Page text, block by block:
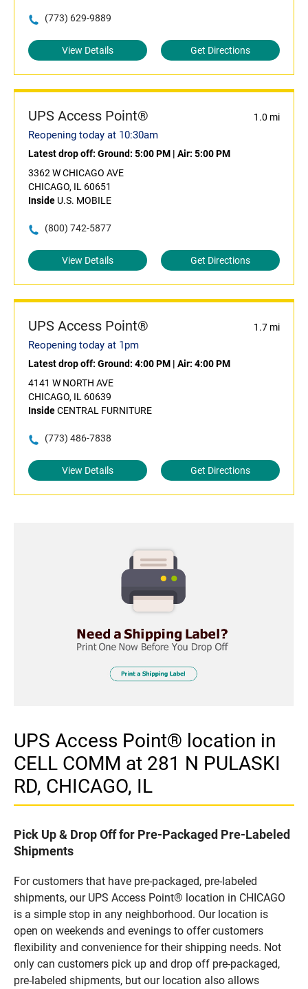
(773) 629-9889
View Details Get Directions
UPS Access Point® 1.0 mi
Reopening today at 10:30am
Latest drop off: Ground: 5:00 PM | Air: 5:00 PM
3362 W CHICAGO AVE
CHICAGO, IL 60651
Inside U.S. MOBILE
(800) 742-5877
View Details Get Directions
UPS Access Point® 1.7 mi
Reopening today at 1pm
Latest drop off: Ground: 4:00 PM | Air: 4:00 PM
4141 W NORTH AVE
CHICAGO, IL 60639
InsideCENTRAL FURNITURE
(773) 486-7838
View Details Get Directions
UPS Access Point® location in
CELL COMM at 281 N PULASKI
RD, CHICAGO, IL
Pick Up & Drop Off for Pre-Packaged Pre-Labeled
Shipments
For customers that have pre-packaged, pre-labeled
shipments, our UPS Access Point® location in CHICAGO
is a simple stop in any neighborhood. Our location is
open on weekends and evenings to offer customers
flexibility and convenience for their shipping needs. Not
only can customers pick up and drop off pre-packaged,
pre-labeled shipments, but our location also allows